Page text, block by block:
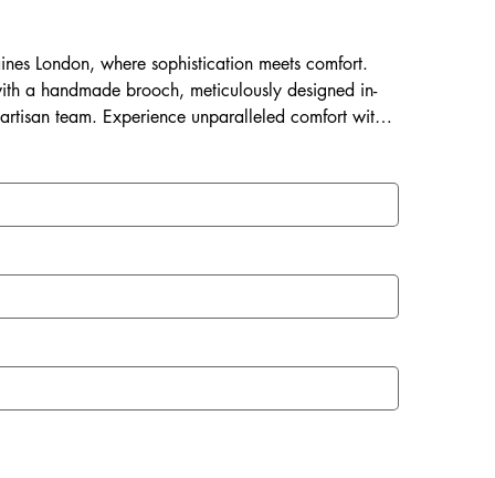
London, where sophistication meets comfort.
a handmade brooch, meticulously designed in-
team. Experience unparalleled comfort with a